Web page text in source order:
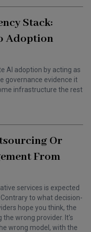
Stack:
Adoption
AI adoption by acting as
governance evidence it
infrastructure the rest
Or
From
services is expected
to what decision-
hope you think, the
the wrong provider. It's
wrong model, with the